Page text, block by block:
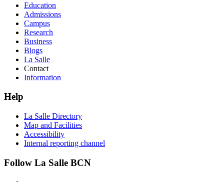
Education
Admissions
Campus
Research
Business
Blogs
La Salle
Contact
Information
Help
La Salle Directory
Map and Facilities
Accessibility
Internal reporting channel
Follow La Salle BCN